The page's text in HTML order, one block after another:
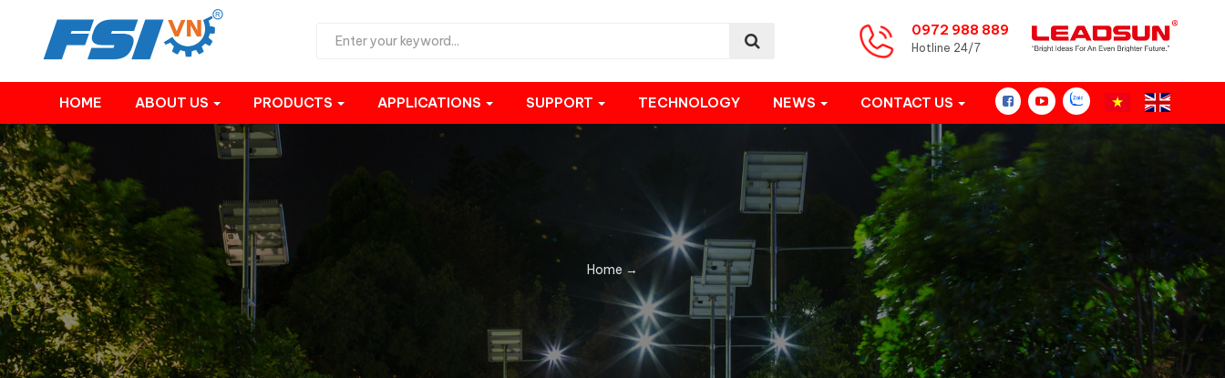
0972 988 889
Hotline 24/7
HOME ABOUT US PRODUCTS APPLICATIONS SUPPORT TECHNOLOGY NEWS CONTACT US
Home →